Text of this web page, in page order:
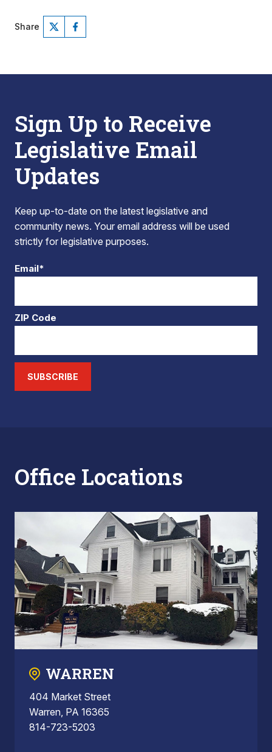
Share
Sign Up to Receive
Legislative Email
Updates
Keep up-to-date on the latest legislative and
community news. Your email address will be used
strictly for legislative purposes.
Email*
ZIP Code
SUBSCRIBE
Office Locations
WARREN
404 Market Street
Warren, PA 16365
814-723-5203